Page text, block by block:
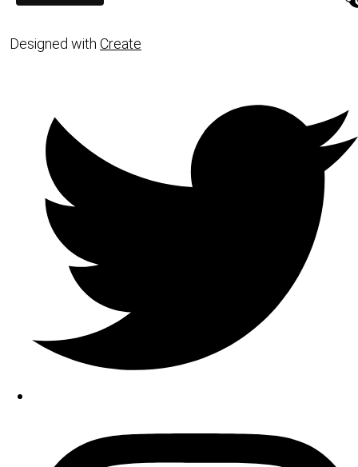
Designed with Create